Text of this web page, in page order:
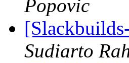
Popovic
Sudiarto